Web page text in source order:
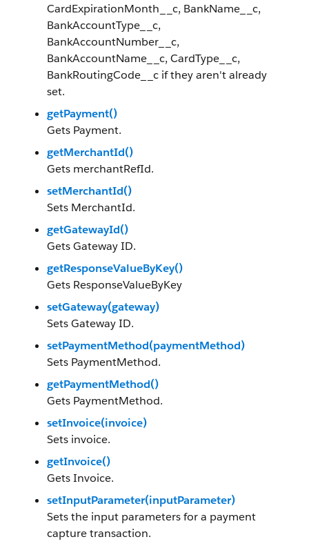
CardExpirationMonth__c, BankName__c,
BankAccountType__c,
BankAccountNumber__c,
BankAccountName__c, CardType__c,
BankRoutingCode__c if they aren't already
set.
getPayment()
Gets Payment.
getMerchantId()
Gets merchantRefId.
setMerchantId()
Sets MerchantId.
getGatewayId()
Gets Gateway ID.
getResponseValueByKey()
Gets ResponseValueByKey
setGateway(gateway)
Sets Gateway ID.
setPaymentMethod(paymentMethod)
Sets PaymentMethod.
getPaymentMethod()
Gets PaymentMethod.
setInvoice(invoice)
Sets invoice.
getInvoice()
Gets Invoice.
setInputParameter(inputParameter)
Sets the input parameters for a payment
capture transaction.